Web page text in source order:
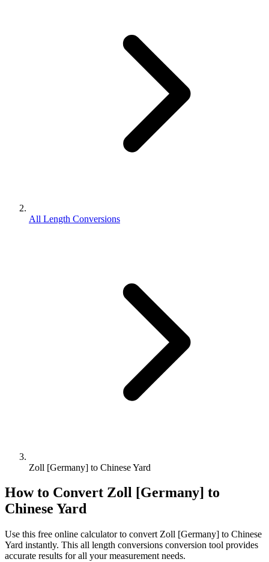
All Length Conversions
Zoll [Germany] to Chinese Yard
How to Convert Zoll [Germany] to
Chinese Yard
Use this free online calculator to convert Zoll [Germany] to Chinese
Yard instantly. This all length conversions conversion tool provides
accurate results for all your measurement needs.